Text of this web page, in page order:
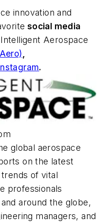
innovation and
social media
Intelligent Aerospace
,
.
global aerospace
on the latest
of vital
professionals
around the globe,
managers, and